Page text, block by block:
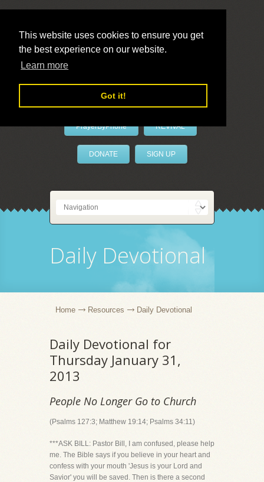
This website uses cookies to ensure you get
the best experience on our website.
Learn more
Got it!
LivePrayer
PrayerByPhone REVIVAL
DONATE SIGN UP
Daily Devotional
Home Resources Daily Devotional
Daily Devotional for
Thursday January 31,
2013
People No Longer Go to Church
(Psalms 127:3; Matthew 19:14; Psalms 34:11)
***ASK BILL: Pastor Bill, I am confused, please help
me. The Bible says if you believe in your heart and
confess with your mouth 'Jesus is your Lord and
Savior' you will be saved. Then is there a second